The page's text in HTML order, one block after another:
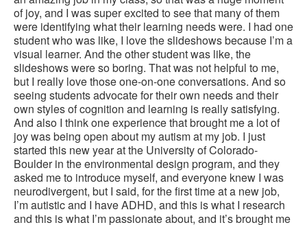
of joy, and I was super excited to see that many of them
were identifying what their learning needs were. I had one
student who was like, I love the slideshows because I’m a
visual learner. And the other student was like, the
slideshows were so boring. That was not helpful to me,
but I really love those one-on-one conversations. And so
seeing students advocate for their own needs and their
own styles of cognition and learning is really satisfying.
And also I think one experience that brought me a lot of
joy was being open about my autism at my job. I just
started this new year at the University of Colorado-
Boulder in the environmental design program, and they
asked me to introduce myself, and everyone knew I was
neurodivergent, but I said, for the first time at a new job,
I’m autistic and I have ADHD, and this is what I research
and this is what I’m passionate about, and it’s brought me